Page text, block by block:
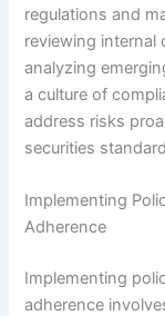
regulations and
reviewing internal
analyzing
a culture of
address risks
securities
Implementing
Adherence
Implementing
adherence